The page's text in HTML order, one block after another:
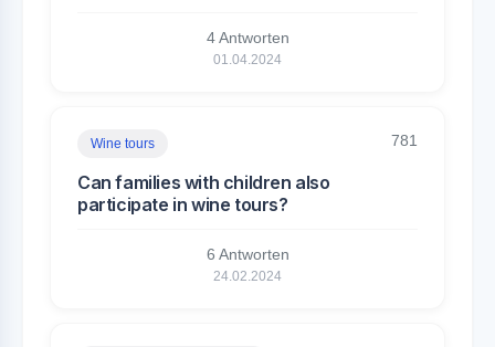
4 Antworten
01.04.2024
Wine tours 781
Can families with children also
participate in wine tours?
6 Antworten
24.02.2024